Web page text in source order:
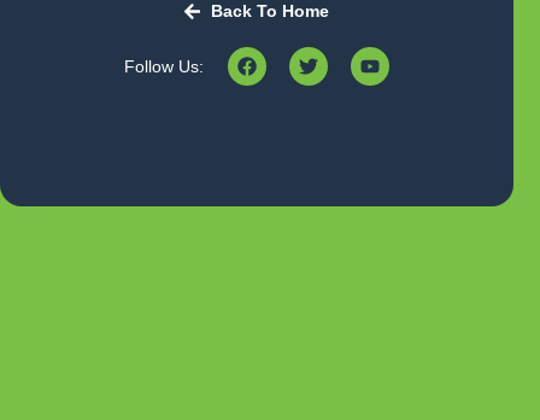
Back To Home
Follow Us: